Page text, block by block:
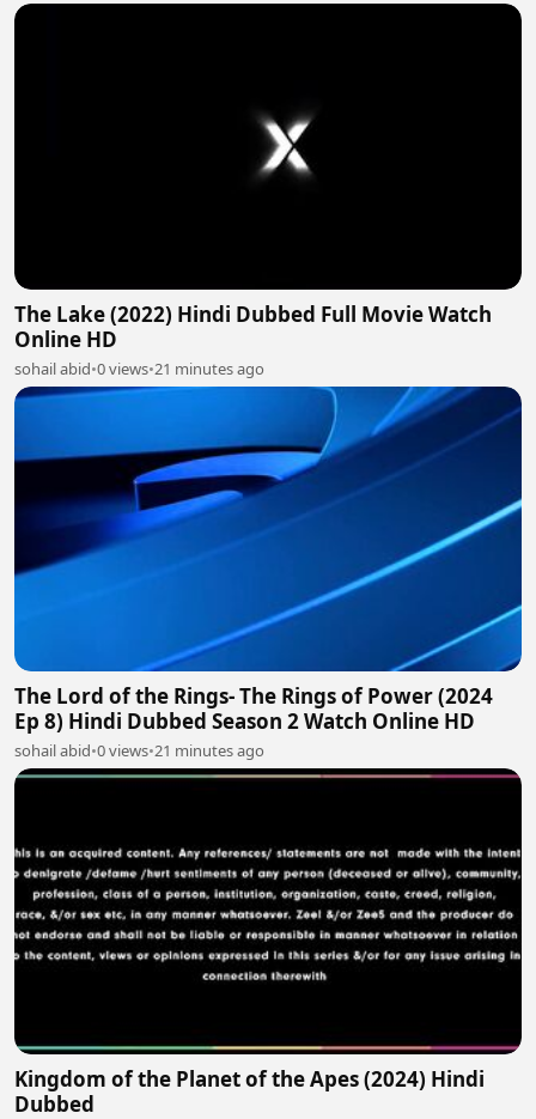
The Lake (2022) Hindi Dubbed Full Movie Watch
Online HD
sohail abid•0 views•21 minutes ago
The Lord of the Rings- The Rings of Power (2024
Ep 8) Hindi Dubbed Season 2 Watch Online HD
sohail abid•0 views•21 minutes ago
Kingdom of the Planet of the Apes (2024) Hindi
Dubbed